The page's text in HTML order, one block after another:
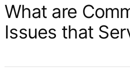
What are
Issues that